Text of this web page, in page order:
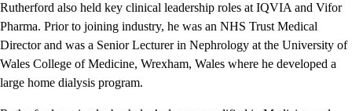
Rutherford also held key clinical leadership roles at IQVIA and Vifor
Pharma. Prior to joining industry, he was an NHS Trust Medical
Director and was a Senior Lecturer in Nephrology at the University of
Wales College of Medicine, Wrexham, Wales where he developed a
large home dialysis program.